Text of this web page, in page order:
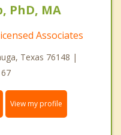
PhD, MA
Associates
Texas 76148 |
View my profile